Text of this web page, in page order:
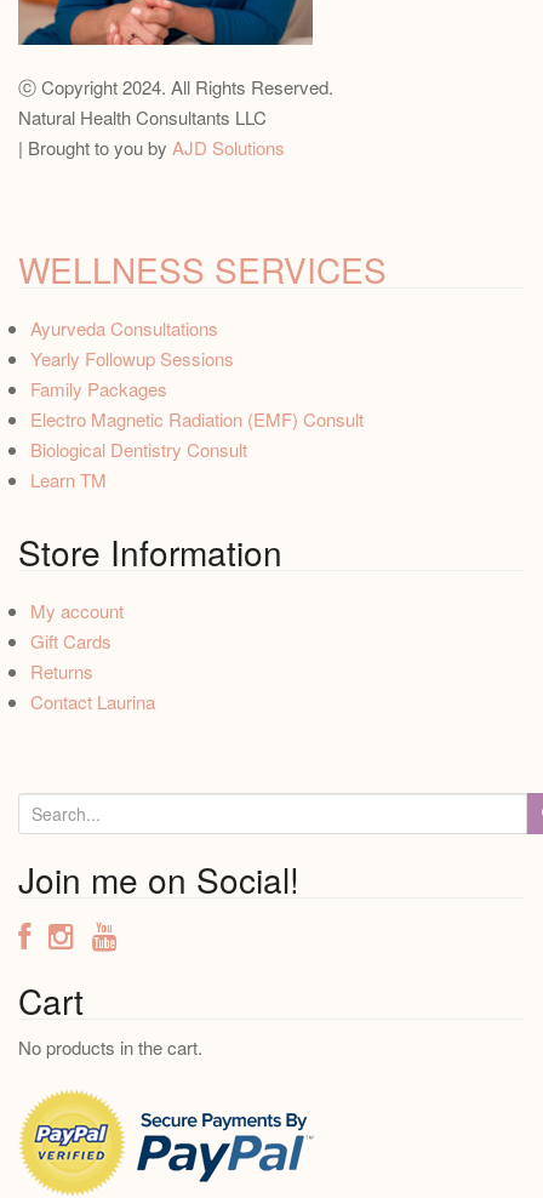
ⓒ Copyright 2024. All Rights Reserved.
Natural Health Consultants LLC
| Brought to you by AJD Solutions
WELLNESS SERVICES
Ayurveda Consultations
Yearly Followup Sessions
Family Packages
Electro Magnetic Radiation (EMF) Consult
Biological Dentistry Consult
Learn TM
Store Information
My account
Gift Cards
Returns
Contact Laurina
e
r
c
h
f
o
r
Join me on Social!
Cart
No products in the cart.